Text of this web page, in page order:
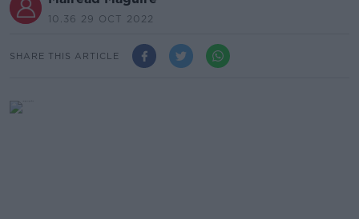
10.36 29 OCT 2022
SHARE THIS ARTICLE